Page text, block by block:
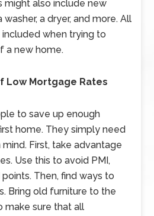
might also include new
a dryer, and more. All
when trying to
a new home.
Low Mortgage Rates
to save up enough
home. They simply need
First, take advantage
Use this to avoid PMI,
Then, find ways to
Bring old furniture to the
make sure that all